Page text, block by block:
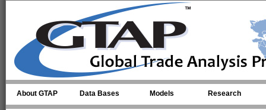
About GTAP Data Bases Models Research